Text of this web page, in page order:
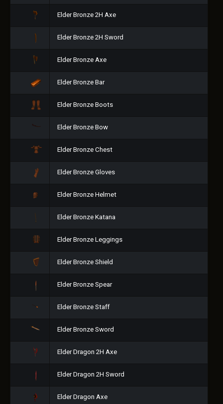
Elder Bronze 2H Axe
Elder Bronze 2H Sword
Elder Bronze Axe
Elder Bronze Bar
Elder Bronze Boots
Elder Bronze Bow
Elder Bronze Chest
Elder Bronze Gloves
Elder Bronze Helmet
Elder Bronze Katana
Elder Bronze Leggings
Elder Bronze Shield
Elder Bronze Spear
Elder Bronze Staff
Elder Bronze Sword
Elder Dragon 2H Axe
Elder Dragon 2H Sword
Elder Dragon Axe